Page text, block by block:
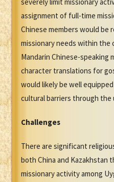
assignment of full-time
Chinese members would be
missionary needs within the
Mandarin Chinese-speaking
character translations for
would likely be well
cultural barriers through the
Challenges
There are significant
both China and Kazakhstan
missionary activity among